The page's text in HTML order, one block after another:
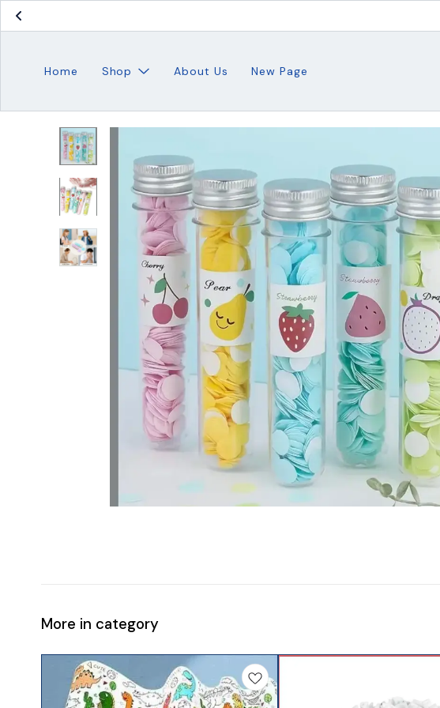
Home Shop About Us New Page
More in category